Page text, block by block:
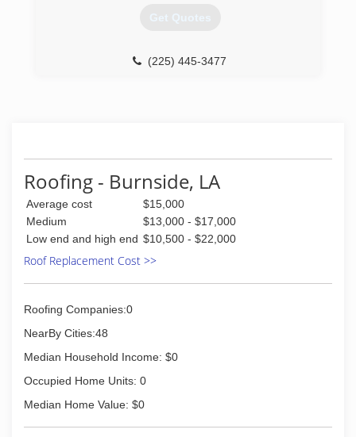
Get Quotes
(225) 445-3477
Roofing - Burnside, LA
Average cost
$15,000
Medium
$13,000 - $17,000
Low end and high end $10,500 - $22,000
Roof Replacement Cost >>
Roofing Companies:0
NearBy Cities:48
Median Household Income: $0
Occupied Home Units: 0
Median Home Value: $0